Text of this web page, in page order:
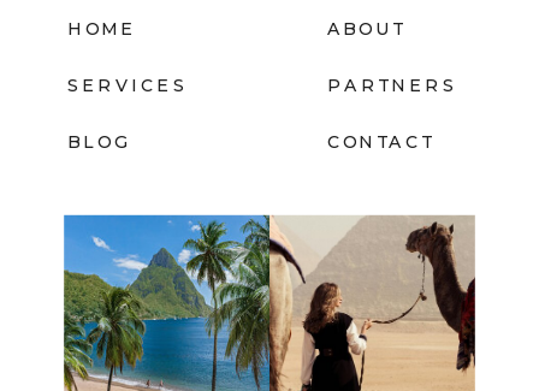
CONTACT
BLOG
PARTNERS
SERVICES
ABOUT
HOME